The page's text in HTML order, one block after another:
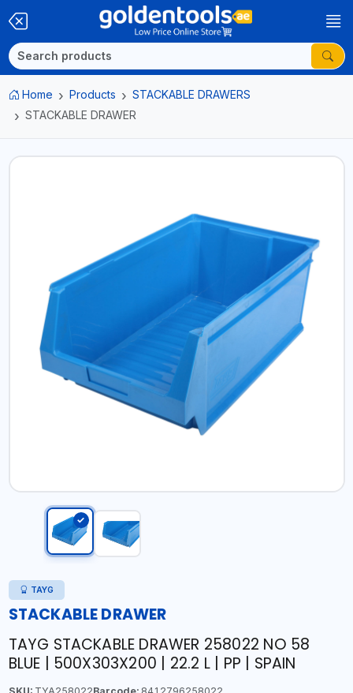
Home Products
STACKABLE DRAWERS
STACKABLE DRAWER
TAYG
STACKABLE DRAWER
TAYG STACKABLE DRAWER 258022 NO 58
BLUE | 500X303X200 | 22.2 L | PP | SPAIN